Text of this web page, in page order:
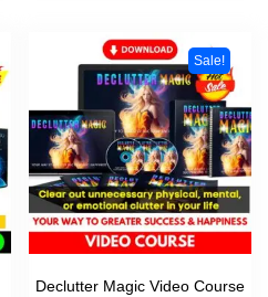
Sale!
Declutter Magic Video Course